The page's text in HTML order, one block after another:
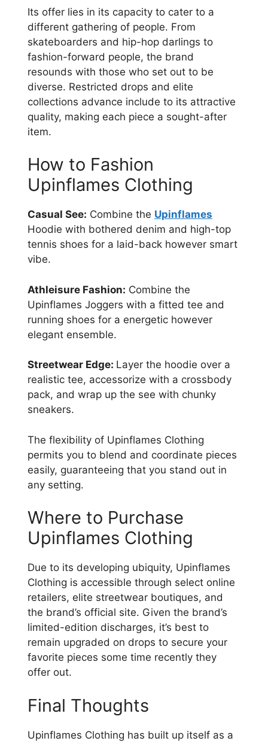
Its offer lies in its capacity to cater to a
different gathering of people. From
skateboarders and hip-hop darlings to
fashion-forward people, the brand
resounds with those who set out to be
diverse. Restricted drops and elite
collections advance include to its attractive
quality, making each piece a sought-after
item.
How to Fashion
Upinflames Clothing
Casual See: Combine the Upinflames
Hoodie with bothered denim and high-top
tennis shoes for a laid-back however smart
vibe.
Athleisure Fashion: Combine the
Upinflames Joggers with a fitted tee and
running shoes for a energetic however
elegant ensemble.
Streetwear Edge: Layer the hoodie over a
realistic tee, accessorize with a crossbody
pack, and wrap up the see with chunky
sneakers.
The flexibility of Upinflames Clothing
permits you to blend and coordinate pieces
easily, guaranteeing that you stand out in
any setting.
Where to Purchase
Upinflames Clothing
Due to its developing ubiquity, Upinflames
Clothing is accessible through select online
retailers, elite streetwear boutiques, and
the brand’s official site. Given the brand’s
limited-edition discharges, it’s best to
remain upgraded on drops to secure your
favorite pieces some time recently they
offer out.
Final Thoughts
Upinflames Clothing has built up itself as a